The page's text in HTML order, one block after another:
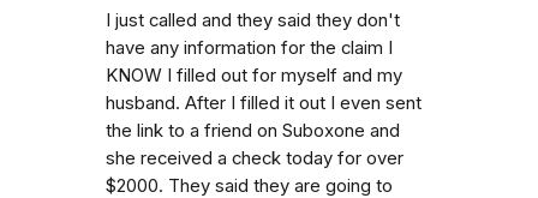
I just called and they said they don't
have any information for the claim I
KNOW I filled out for myself and my
husband. After I filled it out I even sent
the link to a friend on Suboxone and
she received a check today for over
$2000. They said they are going to